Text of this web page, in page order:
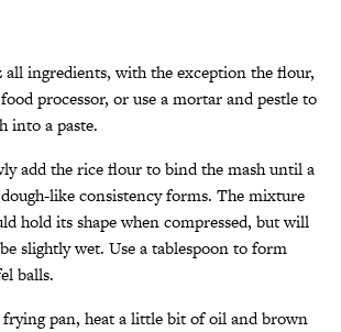
all ingredients, with the exception the flour,
processor, or use a mortar and pestle to
into a paste.
add the rice flour to bind the mash until a
like consistency forms. The mixture
hold its shape when compressed, but will
slightly wet. Use a tablespoon to form
balls.
pan, heat a little bit of oil and brown